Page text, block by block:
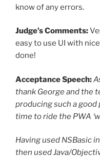
know of any errors.
Judge’s Comments:
easy to use UI with
done!
Acceptance Speech:
thank George and the
producing such a
time to ride the PWA
Having used NSBasic
then used Java/